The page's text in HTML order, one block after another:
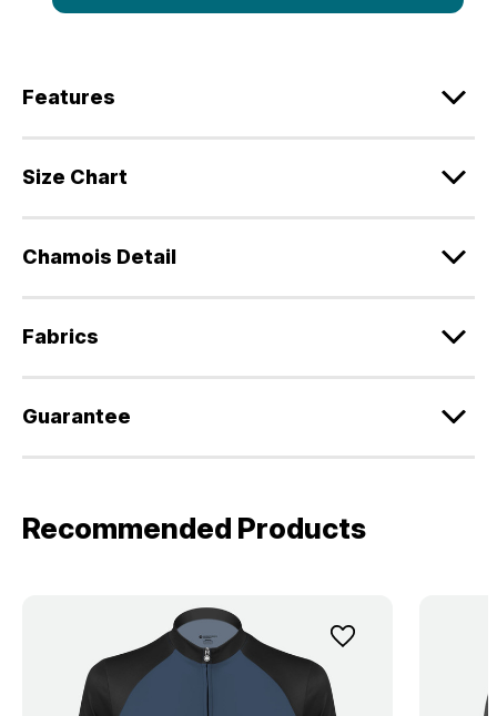
Features
Size Chart
Chamois Detail
Fabrics
Guarantee
Recommended Products